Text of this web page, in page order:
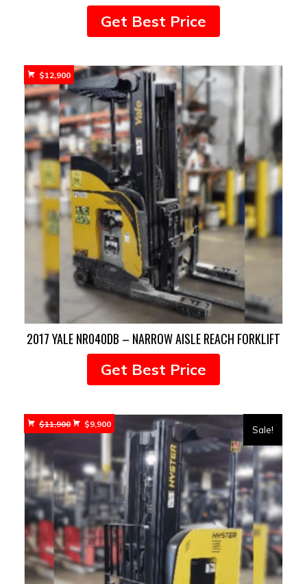
Get Best Price
2017 YALE NR040DB – NARROW AISLE REACH FORKLIFT
$12,900
Get Best Price
Sale!
$11,900 Original
price
$9,900Current
price
$9,900.